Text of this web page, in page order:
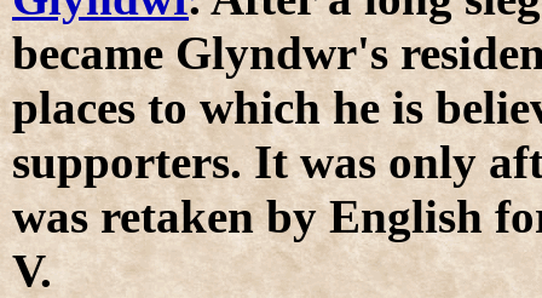
became Glyndwr's
places to which he is
supporters. It was only
was retaken by English
V.